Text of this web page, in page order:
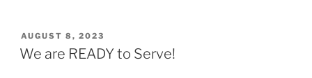
POSTED
ON
AUGUST 8, 2023
We are READY to Serve!